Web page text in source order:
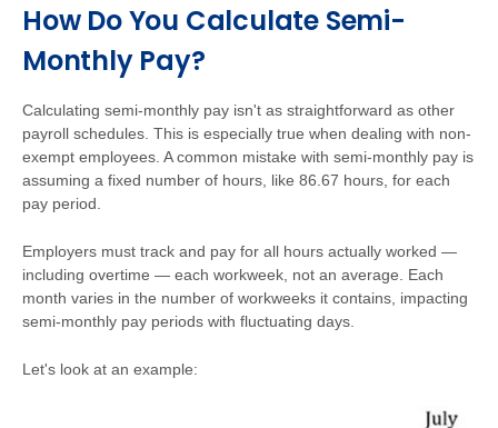
How Do You Calculate Semi-
Monthly Pay?
Calculating semi-monthly pay isn't as straightforward as other
payroll schedules. This is especially true when dealing with non-
exempt employees. A common mistake with semi-monthly pay is
assuming a fixed number of hours, like 86.67 hours, for each
pay period.
Employers must track and pay for all hours actually worked —
including overtime — each workweek, not an average. Each
month varies in the number of workweeks it contains, impacting
semi-monthly pay periods with fluctuating days.
Let's look at an example: